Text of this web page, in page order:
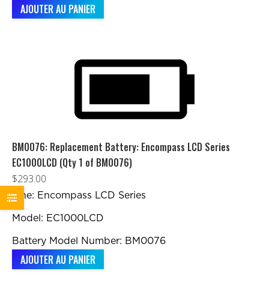
AJOUTER AU PANIER
BM0076: Replacement Battery: Encompass LCD Series
EC1000LCD (Qty 1 of BM0076)
$293.00
Line: Encompass LCD Series
Model: EC1000LCD
Battery Model Number: BM0076
AJOUTER AU PANIER